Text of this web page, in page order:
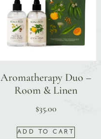
Aromatherapy Duo –
Room & Linen
$35.00
ADD TO CART